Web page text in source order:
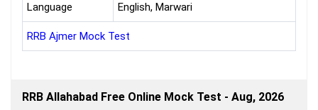
Language English, Marwari
RRB Ajmer Mock Test
RRB Allahabad Free Online Mock Test - Aug, 2026